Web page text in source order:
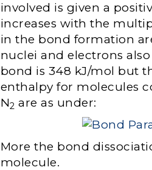
involved is given a
increases with the
in the bond formation
nuclei and electrons
bond is 348 kJ/mol but
enthalpy for molecules
N2 are as under:
More the bond
molecule.